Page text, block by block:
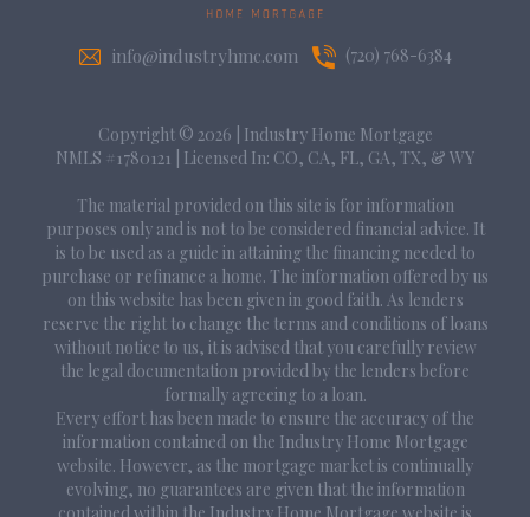
info@industryhmc.com (720) 768-6384
Copyright © 2026
Industry Home Mortgage
NMLS #1780121 | Licensed In: CO, CA, FL, GA, TX, & WY
The material provided on this site is for information
purposes only and is not to be considered financial advice. It
is to be used as a guide in attaining the financing needed to
purchase or refinance a home. The information offered by us
on this website has been given in good faith. As lenders
reserve the right to change the terms and conditions of loans
without notice to us, it is advised that you carefully review
the legal documentation provided by the lenders before
formally agreeing to a loan.
Every effort has been made to ensure the accuracy of the
information contained on the Industry Home Mortgage
website. However, as the mortgage market is continually
evolving, no guarantees are given that the information
contained within the Industry Home Mortgage website is